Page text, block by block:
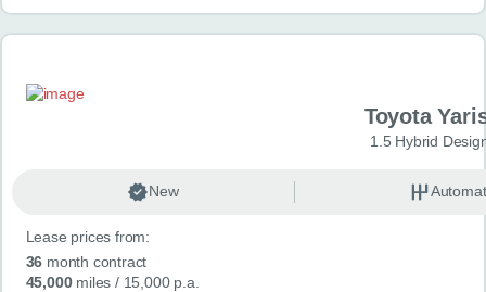
Toyota
1.5 Hybrid
New
Lease prices from:
36 month contract
45,000miles / 15,000 p.a.